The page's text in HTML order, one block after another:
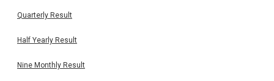
Quarterly Result
Half Yearly Result
Nine Monthly Result